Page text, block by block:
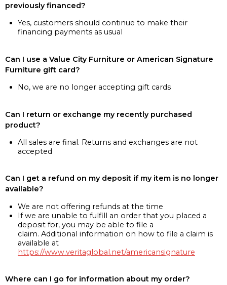
previously financed?
Yes, customers should continue to make their
financing payments as usual
Can I use a Value City Furniture or American Signature
Furniture gift card?
No, we are no longer accepting gift cards
Can I return or exchange my recently purchased
product?
All sales are final. Returns and exchanges are not
accepted
Can I get a refund on my deposit if my item is no longer
available?
We are not offering refunds at the time
If we are unable to fulfill an order that you placed a
deposit for, you may be able to file a
claim. Additional information on how to file a claim is
available at
https://www.veritaglobal.net/americansignature
Where can I go for information about my order?